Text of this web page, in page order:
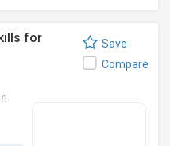
for
Save
Compare